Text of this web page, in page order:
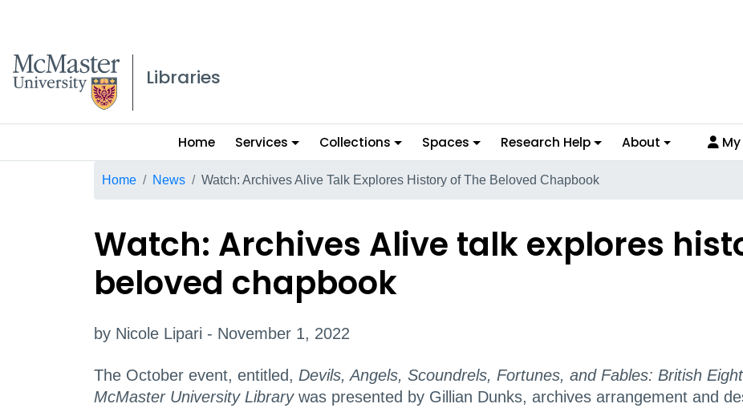
McMaster logo
Libraries
Main
menu
Home Services Collections Spaces Research Help About
Breadcrumb
Home News Watch: Archives Alive Talk Explores History of The Beloved Chapbook
Watch: Archives Alive talk explores
beloved chapbook
by Nicole Lipari - November 1, 2022
The October event, entitled, Devils, Angels, Scoundrels, Fortunes, and Fables: British
McMaster University Librarywas presented by Gillian Dunks, archives arrangement and